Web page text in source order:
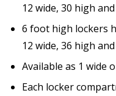
12 wide, 30 high
6 foot high lockers
12 wide, 36 high
Available as 1 wide
Each locker